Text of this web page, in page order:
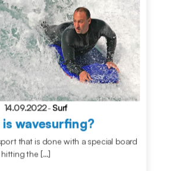
14.09.2022-Surf
wavesurfing?
that is done with a special board
the […]